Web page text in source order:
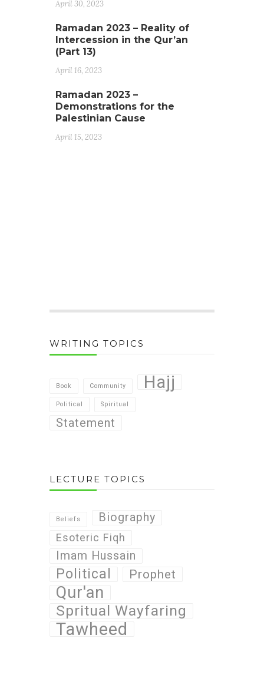
April 30, 2023
Ramadan 2023 – Reality of
Intercession in the Qur’an
(Part 13)
April 16, 2023
Ramadan 2023 –
Demonstrations for the
Palestinian Cause
April 15, 2023
WRITING TOPICS
Book Community Hajj
Political Spiritual
Statement
LECTURE TOPICS
Beliefs Biography
Esoteric Fiqh
Imam Hussain
Political Prophet
Qur'an
Spritual Wayfaring
Tawheed